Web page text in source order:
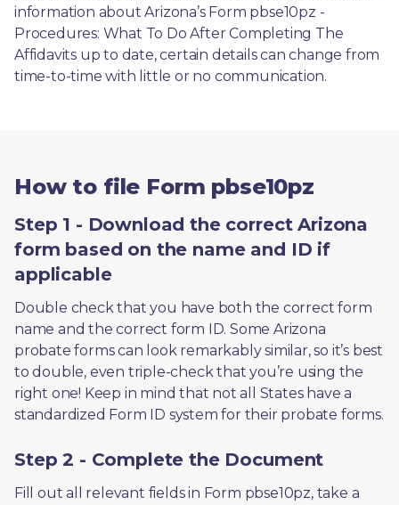
information about Arizona’s Form pbse10pz -
Procedures: What To Do After Completing The
Affidavits up to date, certain details can change from
time-to-time with little or no communication.
How to file Form pbse10pz
Step 1 - Download the correct Arizona
form based on the name and ID if
applicable
Double check that you have both the correct form
name and the correct form ID. Some Arizona
probate forms can look remarkably similar, so it’s best
to double, even triple-check that you’re using the
right one! Keep in mind that not all States have a
standardized Form ID system for their probate forms.
Step 2 - Complete the Document
Fill out all relevant fields in Form pbse10pz, take a